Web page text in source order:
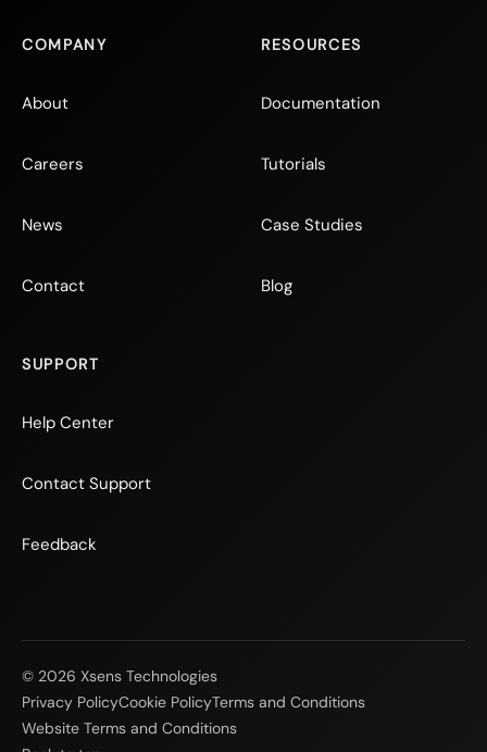
COMPANY
About
Careers
News
Contact
RESOURCES
Documentation
Tutorials
Case Studies
Blog
SUPPORT
Help Center
Contact Support
Feedback
© 2026 Xsens Technologies
Privacy PolicyCookie PolicyTerms and Conditions
Website Terms and Conditions